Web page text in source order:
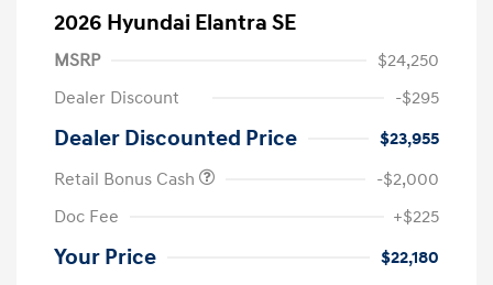
2026 Hyundai Elantra SE
MSRP
$24,250
Dealer Discount
-$295
Dealer Discounted Price
$23,955
Retail Bonus Cash
-$2,000
Doc Fee
+$225
Your Price $22,180